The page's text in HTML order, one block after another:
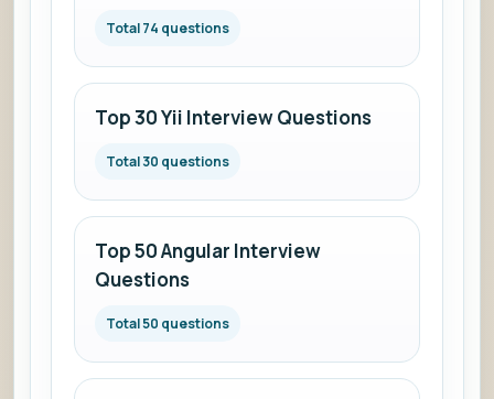
Total 74 questions
Top 30 Yii Interview Questions
Total 30 questions
Top 50 Angular Interview
Questions
Total 50 questions